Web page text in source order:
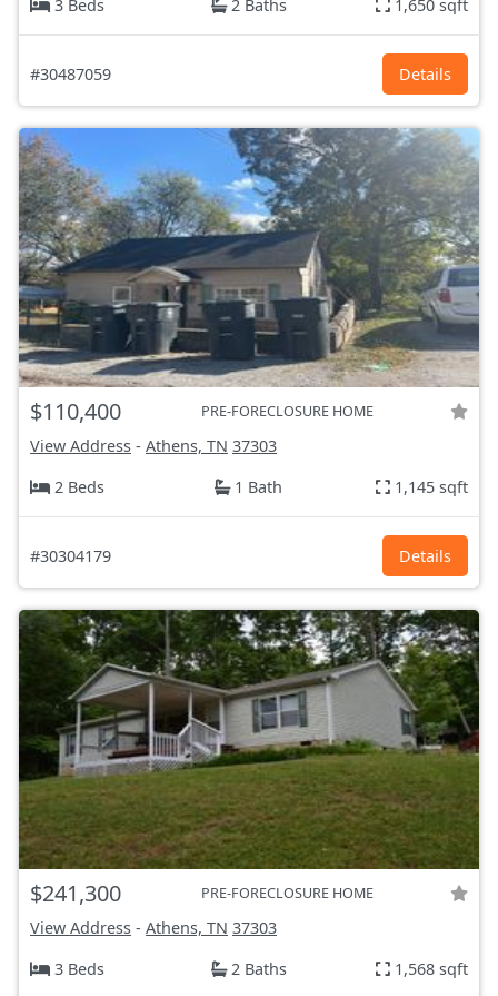
3 Beds 2 Baths 1,650 sqft
#30487059 Details
$110,400 PRE-FORECLOSURE HOME
View Address - Athens, TN 37303
2 Beds
1 Bath 1,145 sqft
#30304179 Details
$241,300 PRE-FORECLOSURE HOME
View Address - Athens, TN 37303
3 Beds
2 Baths 1,568 sqft